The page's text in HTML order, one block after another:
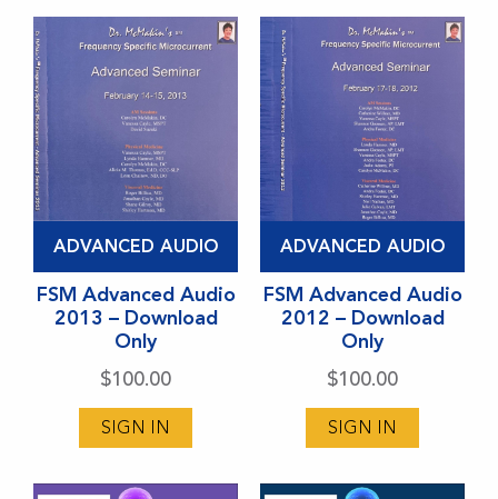
chosen
on
the
product
page
chosen
on
the
product
page
ADVANCED AUDIO
FSM Advanced Audio
2013 – Download
Only
$100.00
SIGN IN
ADVANCED AUDIO
FSM Advanced Audio
2012 – Download
Only
$100.00
SIGN IN